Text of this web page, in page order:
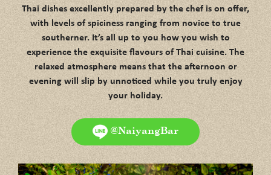
Thai dishes excellently prepared by the chef is on offer,
with levels of spiciness ranging from novice to true
southerner. It’s all up to you how you wish to
experience the exquisite flavours of Thai cuisine. The
relaxed atmosphere means that the afternoon or
evening will slip by unnoticed while you truly enjoy
your holiday.
@NaiyangBar